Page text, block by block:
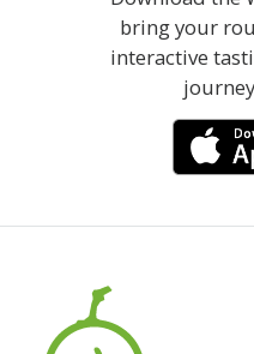
bring your
interactive